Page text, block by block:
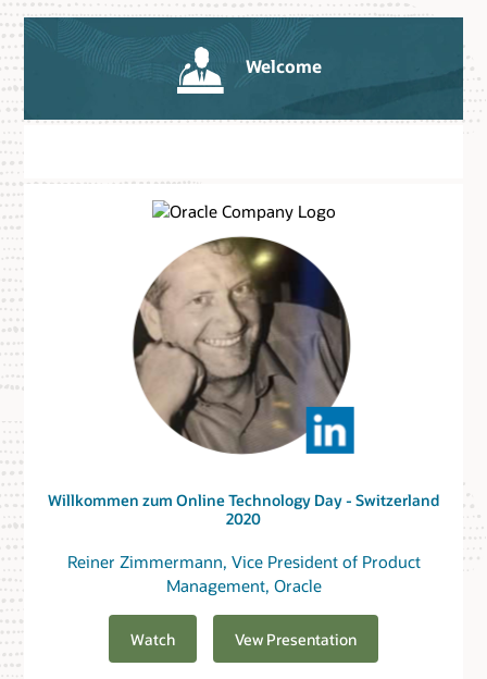
Welcome
Willkommen zum Online Technology Day - Switzerland
2020
Reiner Zimmermann, Vice President of Product
Management, Oracle
Watch Vew Presentation